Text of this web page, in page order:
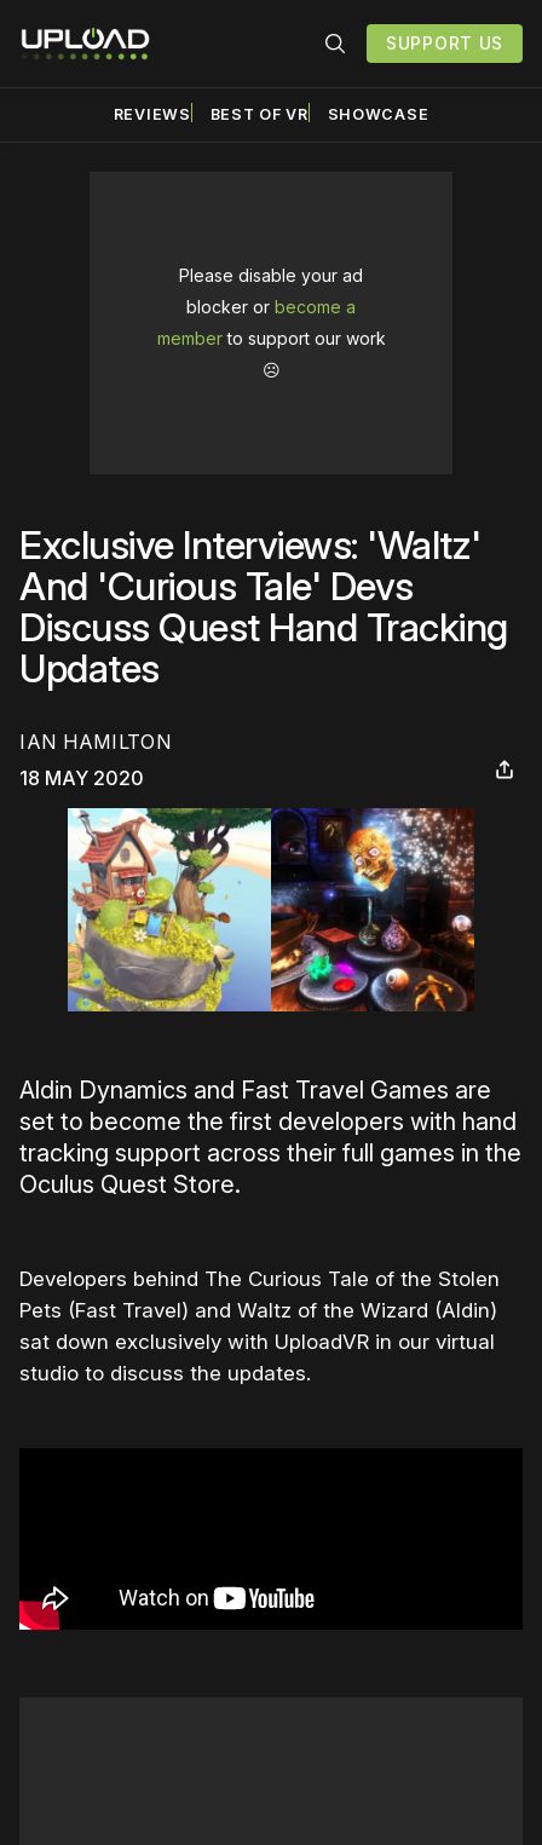
SUPPORT US
REVIEWS BEST OF VR SHOWCASE
Please disable your ad
blocker or become a
memberto support our work
☹️
Exclusive Interviews: 'Waltz'
And 'Curious Tale' Devs
Discuss Quest Hand Tracking
Updates
IAN HAMILTON
18 MAY 2020
Aldin Dynamics and Fast Travel Games are
set to become the first developers with hand
tracking support across their full games in the
Oculus Quest Store.
Developers behind The Curious Tale of the Stolen
Pets (Fast Travel) and Waltz of the Wizard (Aldin)
sat down exclusively with UploadVR in our virtual
studio to discuss the updates.